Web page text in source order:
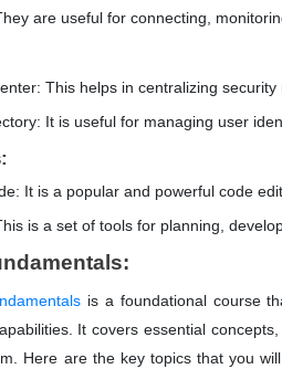
are useful for connecting,
This helps in centralizing
It is useful for managing user
It is a popular and powerful code
is a set of tools for planning,
is a foundational course
It covers essential
Here are the key topics that you